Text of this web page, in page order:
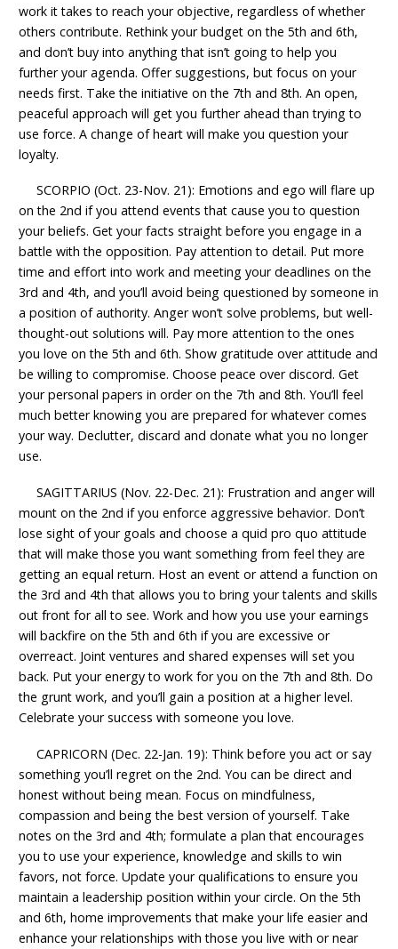
work it takes to reach your objective, regardless of whether
others contribute. Rethink your budget on the 5th and 6th,
and don’t buy into anything that isn’t going to help you
further your agenda. Offer suggestions, but focus on your
needs first. Take the initiative on the 7th and 8th. An open,
peaceful approach will get you further ahead than trying to
use force. A change of heart will make you question your
loyalty.
SCORPIO (Oct. 23-Nov. 21): Emotions and ego will flare up
on the 2nd if you attend events that cause you to question
your beliefs. Get your facts straight before you engage in a
battle with the opposition. Pay attention to detail. Put more
time and effort into work and meeting your deadlines on the
3rd and 4th, and you’ll avoid being questioned by someone in
a position of authority. Anger won’t solve problems, but well-
thought-out solutions will. Pay more attention to the ones
you love on the 5th and 6th. Show gratitude over attitude and
be willing to compromise. Choose peace over discord. Get
your personal papers in order on the 7th and 8th. You’ll feel
much better knowing you are prepared for whatever comes
your way. Declutter, discard and donate what you no longer
use.
SAGITTARIUS (Nov. 22-Dec. 21): Frustration and anger will
mount on the 2nd if you enforce aggressive behavior. Don’t
lose sight of your goals and choose a quid pro quo attitude
that will make those you want something from feel they are
getting an equal return. Host an event or attend a function on
the 3rd and 4th that allows you to bring your talents and skills
out front for all to see. Work and how you use your earnings
will backfire on the 5th and 6th if you are excessive or
overreact. Joint ventures and shared expenses will set you
back. Put your energy to work for you on the 7th and 8th. Do
the grunt work, and you’ll gain a position at a higher level.
Celebrate your success with someone you love.
CAPRICORN (Dec. 22-Jan. 19): Think before you act or say
something you’ll regret on the 2nd. You can be direct and
honest without being mean. Focus on mindfulness,
compassion and being the best version of yourself. Take
notes on the 3rd and 4th; formulate a plan that encourages
you to use your experience, knowledge and skills to win
favors, not force. Update your qualifications to ensure you
maintain a leadership position within your circle. On the 5th
and 6th, home improvements that make your life easier and
enhance your relationships with those you live with or near